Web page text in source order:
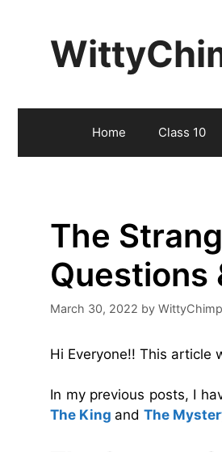
Home Class 10
The
Questions
March 30, 2022 by
Hi Everyone!! This article
In my previous posts, I
The King and The